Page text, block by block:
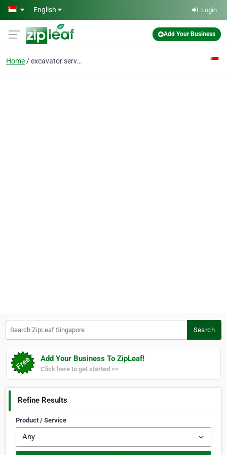
Skip to main content
English Login
Add Your Business
Home excavator service
Search
Add Your Business To ZipLeaf!
Click here to get started >>
Refine Results
Product / Service